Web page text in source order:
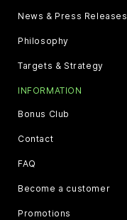
News & Press Releases
Philosophy
Targets & Strategy
INFORMATION
Bonus Club
Contact
FAQ
Become a customer
Promotions